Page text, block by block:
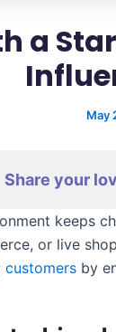
a
May
Share your
keeps
or live
by